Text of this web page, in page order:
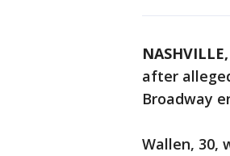
after
Broadway
Wallen, 30,